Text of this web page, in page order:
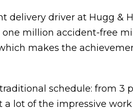
delivery driver at Hugg &
million accident-free
makes the
schedule: from 3
a lot of the impressive